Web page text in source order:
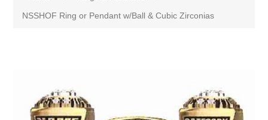
NSSHOF Ring or Pendant w/Ball & Cubic Zirconias